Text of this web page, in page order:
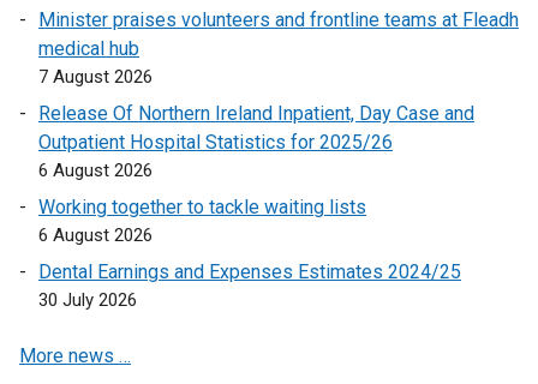
n
l
i
o
e
Minister praises volunteers and frontline teams at Fleadh
medical hub
7 August 2026
Release Of Northern Ireland Inpatient, Day Case and
Outpatient Hospital Statistics for 2025/26
6 August 2026
Working together to tackle waiting lists
6 August 2026
Dental Earnings and Expenses Estimates 2024/25
30 July 2026
More news …